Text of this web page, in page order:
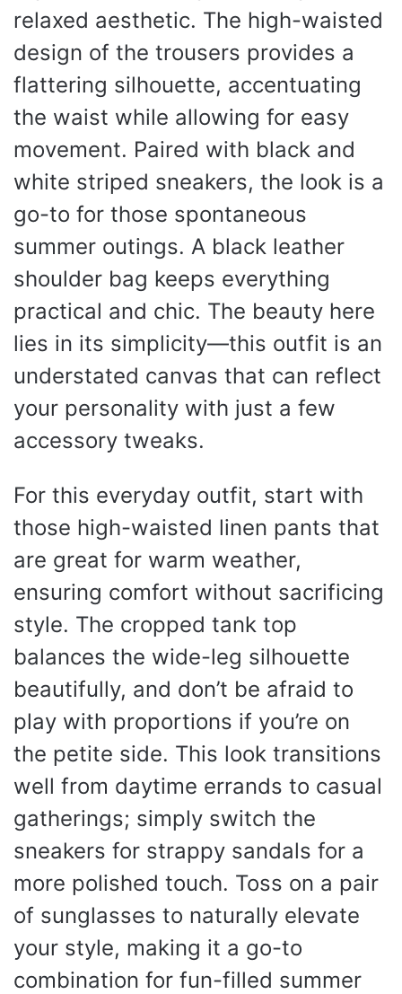
relaxed aesthetic. The high-waisted
design of the trousers provides a
flattering silhouette, accentuating
the waist while allowing for easy
movement. Paired with black and
white striped sneakers, the look is a
go-to for those spontaneous
summer outings. A black leather
shoulder bag keeps everything
practical and chic. The beauty here
lies in its simplicity—this outfit is an
understated canvas that can reflect
your personality with just a few
accessory tweaks.
For this everyday outfit, start with
those high-waisted linen pants that
are great for warm weather,
ensuring comfort without sacrificing
style. The cropped tank top
balances the wide-leg silhouette
beautifully, and don’t be afraid to
play with proportions if you’re on
the petite side. This look transitions
well from daytime errands to casual
gatherings; simply switch the
sneakers for strappy sandals for a
more polished touch. Toss on a pair
of sunglasses to naturally elevate
your style, making it a go-to
combination for fun-filled summer